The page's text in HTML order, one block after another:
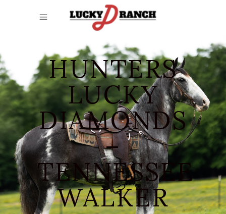
HUNTERS
LUCKY
DIAMONDS
–
TENNESSEE
WALKER